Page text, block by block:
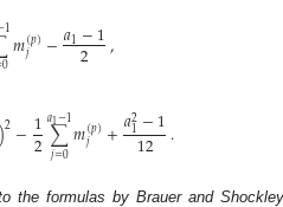
0
1𝑚(𝑝)
𝑗 −𝑎1−1
2 ,
2−1
2∑
𝑗=0
𝑎1−1𝑚(𝑝)
𝑗 +𝑎2
1−1
12 .
the formulas by Brauer and